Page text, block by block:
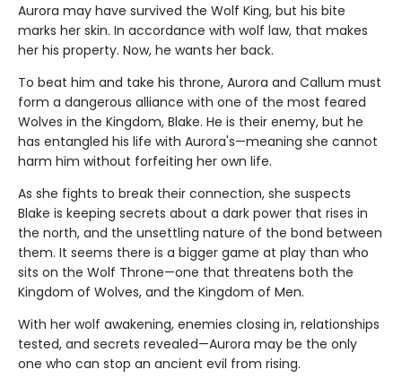
Aurora may have survived the Wolf King, but his bite
marks her skin. In accordance with wolf law, that makes
her his property. Now, he wants her back.
To beat him and take his throne, Aurora and Callum must
form a dangerous alliance with one of the most feared
Wolves in the Kingdom, Blake. He is their enemy, but he
has entangled his life with Aurora's—meaning she cannot
harm him without forfeiting her own life.
As she fights to break their connection, she suspects
Blake is keeping secrets about a dark power that rises in
the north, and the unsettling nature of the bond between
them. It seems there is a bigger game at play than who
sits on the Wolf Throne—one that threatens both the
Kingdom of Wolves, and the Kingdom of Men.
With her wolf awakening, enemies closing in, relationships
tested, and secrets revealed—Aurora may be the only
one who can stop an ancient evil from rising.